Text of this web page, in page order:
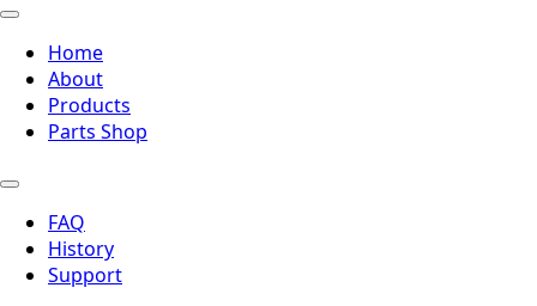
Home
About
Products
Parts Shop
FAQ
History
Support